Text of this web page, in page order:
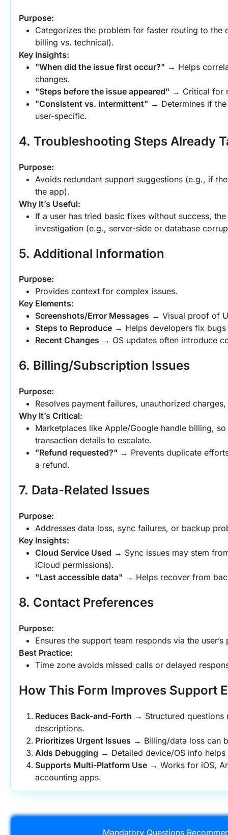
Purpose:
Categorizes the problem for faster routing to the
billing vs. technical).
Key Insights:
"When did the issue first occur?" → Helps
changes.
"Steps before the issue appeared" → Critical for
"Consistent vs. intermittent" → Determines if
user-specific.
4. Troubleshooting Steps Already
Purpose:
Avoids redundant support suggestions (e.g., if
the app).
Why It’s Useful:
If a user has tried basic fixes without success,
investigation (e.g., server-side or database
5. Additional Information
Purpose:
Provides context for complex issues.
Key Elements:
Screenshots/Error Messages → Visual proof of
Steps to Reproduce → Helps developers fix bugs
Recent Changes → OS updates often introduce
6. Billing/Subscription Issues
Purpose:
Resolves payment failures, unauthorized
Why It’s Critical:
Marketplaces like Apple/Google handle billing,
transaction details to escalate.
"Refund requested?" → Prevents duplicate
a refund.
7. Data-Related Issues
Purpose:
Addresses data loss, sync failures, or backup
Key Insights:
Cloud Service Used → Sync issues may stem
iCloud permissions).
"Last accessible data" → Helps recover from
8. Contact Preferences
Purpose:
Ensures the support team responds via the
Best Practice:
Time zone avoids missed calls or delayed
How This Form Improves Support
Reduces Back-and-Forth → Structured questions
descriptions.
Prioritizes Urgent Issues → Billing/data loss can
Aids Debugging → Detailed device/OS info
Supports Multi-Platform Use → Works for iOS,
accounting apps.
Mandatory Questions